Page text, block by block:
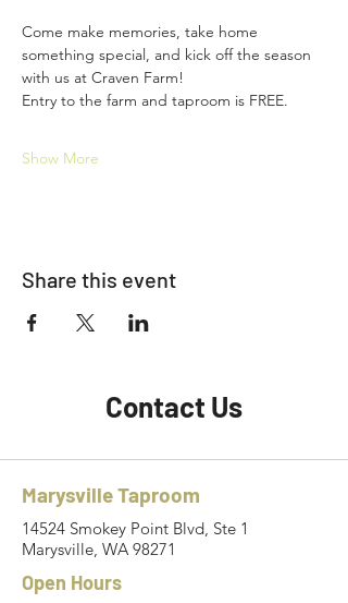
Come make memories, take home
something special, and kick off the season
with us at Craven Farm!
Entry to the farm and taproom is FREE.
Show More
Share this event
Contact Us
Marysville Taproom
14524 Smokey Point Blvd, Ste 1
Marysville, WA 98271
Open Hours